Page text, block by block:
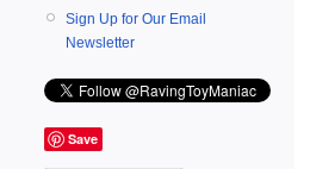
Sign Up for Our Email
Newsletter
Save